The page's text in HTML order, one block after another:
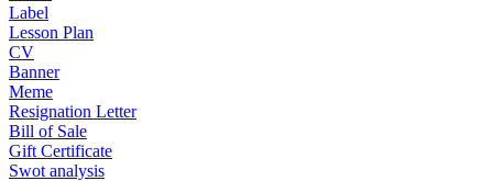
Label
Lesson Plan
CV
Banner
Meme
Resignation Letter
Bill of Sale
Gift Certificate
Swot analysis